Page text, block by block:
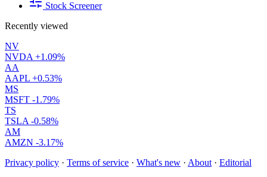
Stock Screener
Recently viewed
NV
NVDA +1.09%
AA
AAPL +0.53%
MS
MSFT -1.79%
TS
TSLA -0.58%
AM
AMZN -3.17%
Privacy policy · Terms of service · What's new · About · Editorial